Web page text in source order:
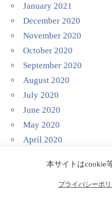
January 2021
December 2020
November 2020
October 2020
September 2020
August 2020
July 2020
June 2020
May 2020
April 2020
February 2020
January 2020
本サイトはcookie
プライバシーポ